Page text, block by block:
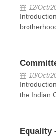
12/Oct/
10/Oct/
the Indian
Equality